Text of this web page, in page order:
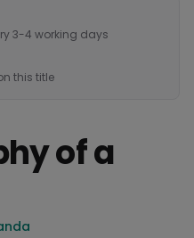
3-4 working days
this title
of a